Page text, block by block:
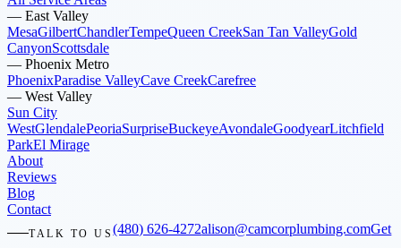
— East Valley
MesaGilbertChandlerTempeQueen CreekSan Tan ValleyGold
CanyonScottsdale
— Phoenix Metro
PhoenixParadise ValleyCave CreekCarefree
— West Valley
Sun City
WestGlendalePeoriaSurpriseBuckeyeAvondaleGoodyearLitchfield
ParkEl Mirage
About
Reviews
Blog
Contact
TALK TO US(480) 626-4272alison@camcorplumbing.comGet